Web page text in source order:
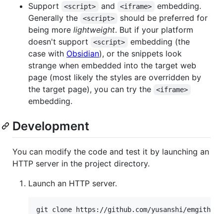
Support
<script> and <iframe>
embedding.
Generally the
<script>
should be preferred for
being more lightweight. But if your platform
doesn't support
<script>
embedding (the
case with Obsidian), or the snippets look
strange when embedded into the target web
page (most likely the styles are overridden by
the target page), you can try the
<iframe>
embedding.
Development
You can modify the code and test it by launching an
HTTP server in the project directory.
Launch an HTTP server.